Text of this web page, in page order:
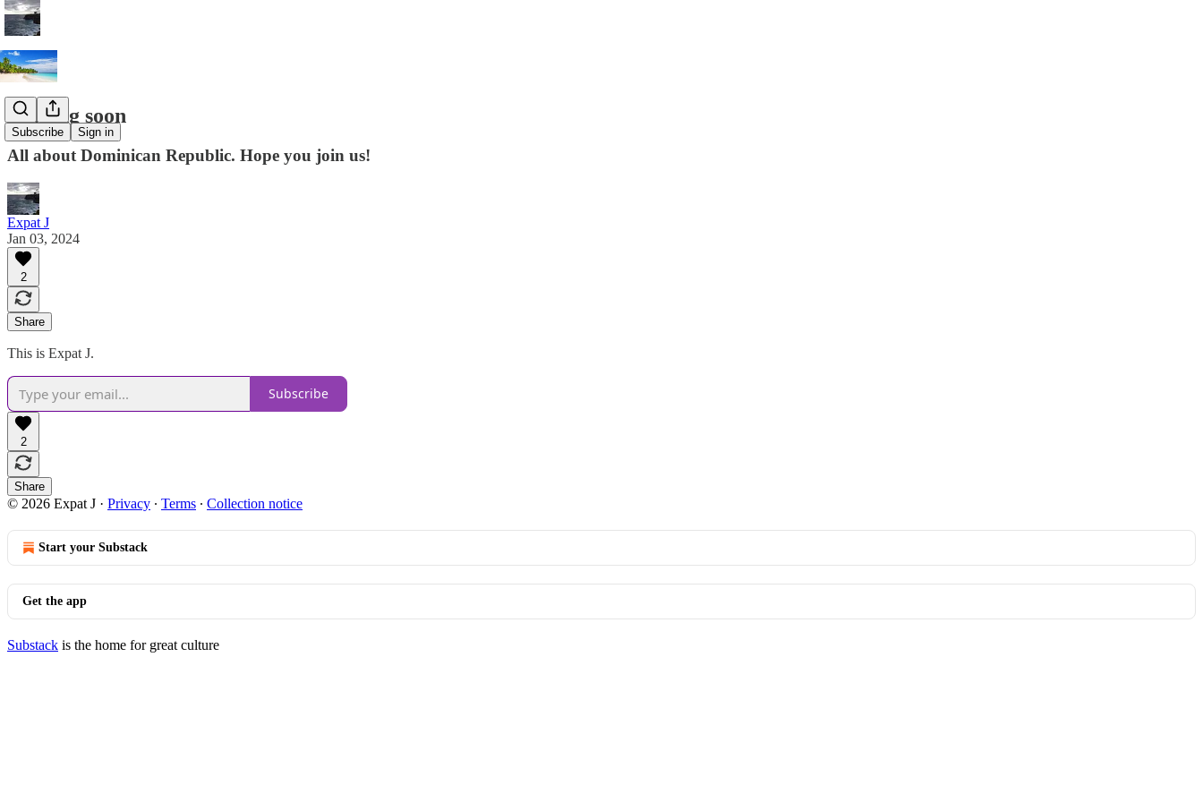
Subscribe Sign in
Coming soon
All about Dominican Republic. Hope you join us!
Expat J
Jan 03, 2024
2
Share
This is Expat J.
Subscribe
2
Share
© 2026 Expat J · Privacy ∙ Terms ∙ Collection notice
Start your Substack
Get the app
Substack is the home for great culture